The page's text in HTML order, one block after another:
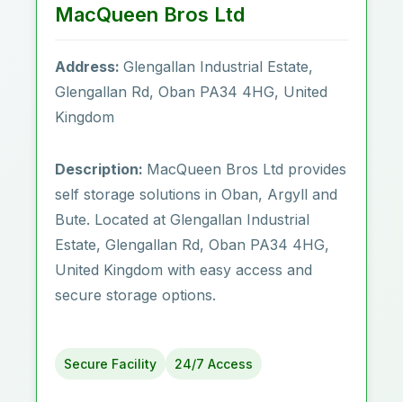
MacQueen Bros Ltd
Address: Glengallan Industrial Estate,
Glengallan Rd, Oban PA34 4HG, United
Kingdom
Description: MacQueen Bros Ltd provides
self storage solutions in Oban, Argyll and
Bute. Located at Glengallan Industrial
Estate, Glengallan Rd, Oban PA34 4HG,
United Kingdom with easy access and
secure storage options.
Secure Facility 24/7 Access